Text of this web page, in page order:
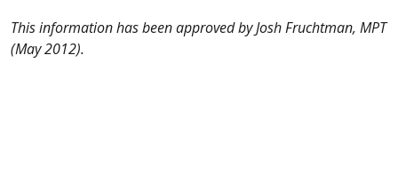
This information has been approved by Josh Fruchtman, MPT
(May 2012).